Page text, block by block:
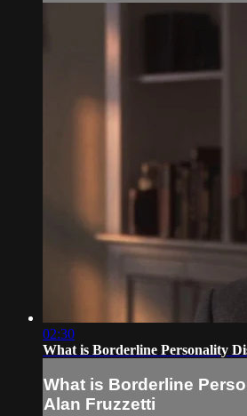
02:30
What is Borderline Personality
What is Borderline
Alan Fruzzetti